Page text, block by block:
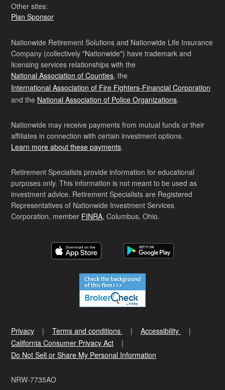
Other sites:
Plan Sponsor
Nationwide Retirement Solutions and Nationwide Life Insurance
Company (collectively "Nationwide") have trademark and
licensing services relationships with the
National Association of Counties, the
International Association of Fire Fighters-Financial Corporation
and the National Association of Police Organizations.
Nationwide may receive payments from mutual funds or their
affiliates in connection with certain investment options.
Learn more about these payments.
Retirement Specialists provide information for educational
purposes only. This information is not meant to be used as
investment advice. Retirement Specialists are Registered
Representatives of Nationwide Investment Services
Corporation, member FINRA, Columbus, Ohio.
Privacy Terms and conditions
Accessibility
California Consumer Privacy Act
Do Not Sell or Share My Personal Information
NRW-7735AO